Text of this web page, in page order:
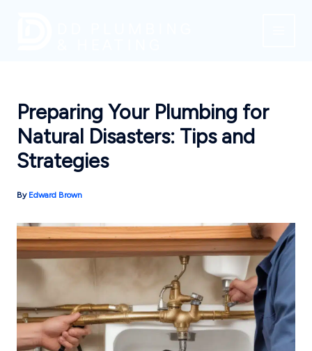
Preparing Your Plumbing for
Natural Disasters: Tips and
Strategies
By Edward Brown